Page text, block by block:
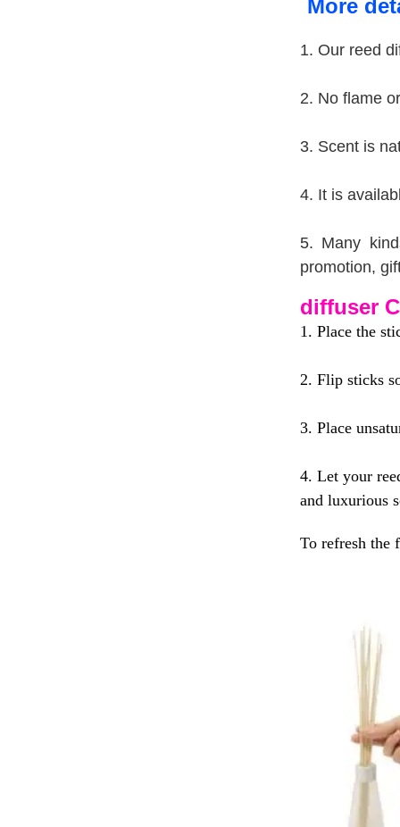
More
1. Our reed
2. No flame
3. Scent is
4. It is
5. Many
promotion,
diffuser
1. Place the
2. Flip sticks
3. Place
4. Let your
and luxurious
To refresh the